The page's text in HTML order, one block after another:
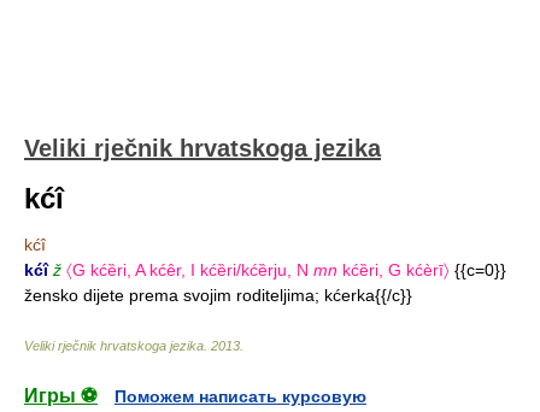
Veliki rječnik hrvatskoga jezika
kćî
kćî
kćîž 〈G kćȅri, A kćêr, I kćȅri/kćȅrju, N mn kćȅri, G kćèrī〉 {{c=0}}
žensko dijete prema svojim roditeljima; kćerka{{/c}}
Veliki rječnik hrvatskoga jezika 2013
Игры ⚽
Поможем написать курсовую